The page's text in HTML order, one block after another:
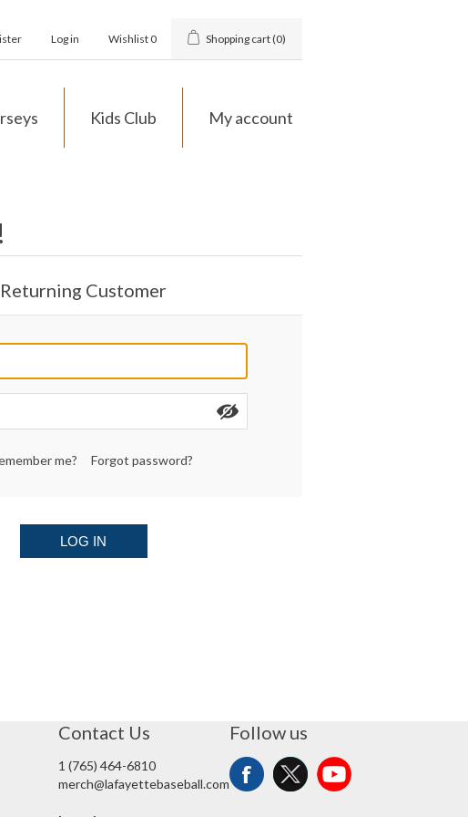
Log in Wishlist 0 Shopping cart(0)
Kids Club My account
Returning Customer
me? Forgot password?
LOG IN
Contact Us
1 (765) 464-6810
merch@lafayettebaseball.com
Follow us